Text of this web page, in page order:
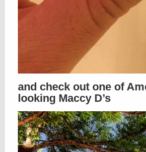
and check out one of
looking Maccy D’s